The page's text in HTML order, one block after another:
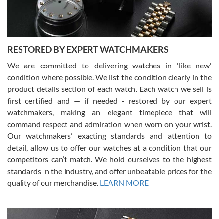
You can buy with confidence from Swiss Watch Expo!
David Pigg
7/28/2026
This was my first experience dealing with SWE as I had been looking
for an Omega Seamaster for a while and found the perfect one. It
was labeled as used but it seems the previous owner must have
been a collector as it was unworn seemingly. Not a scratch on it. It
was basically brand new. And I got it for nearly half off what a new
model would be. I definitely have plans to buy more luxury watches
from SWE.
RESTORED BY EXPERT WATCHMAKERS
We are committed to delivering watches in 'like new'
condition where possible. We list the condition clearly in the
product details section of each watch. Each watch we sell is
first certified and — if needed - restored by our expert
watchmakers, making an elegant timepiece that will
command respect and admiration when worn on your wrist.
Our watchmakers’ exacting standards and attention to
detail, allow us to offer our watches at a condition that our
competitors can’t match. We hold ourselves to the highest
standards in the industry, and offer unbeatable prices for the
quality of our merchandise. LEARN MORE